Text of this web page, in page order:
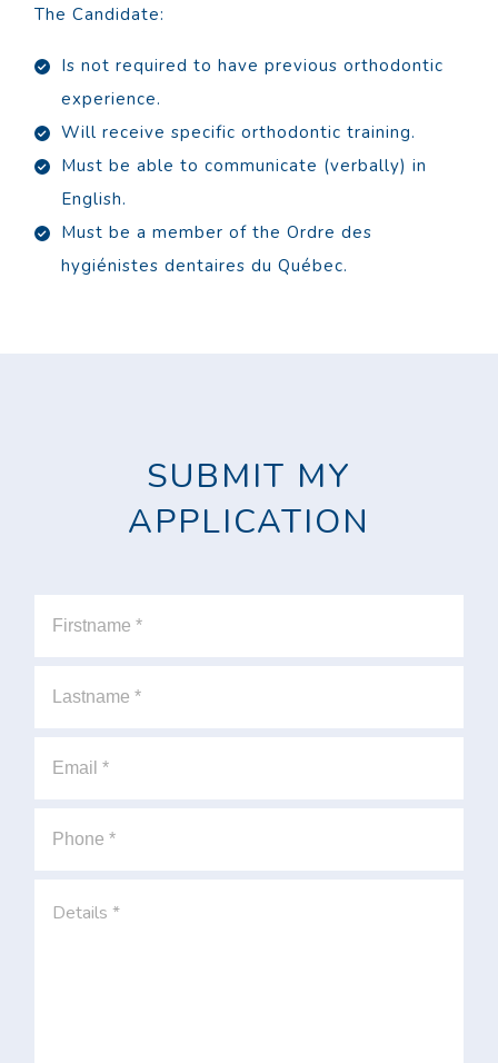
The Candidate:
Is not required to have previous orthodontic
experience.
Will receive specific orthodontic training.
Must be able to communicate (verbally) in
English.
Must be a member of the Ordre des
hygiénistes dentaires du Québec.
SUBMIT MY
APPLICATION